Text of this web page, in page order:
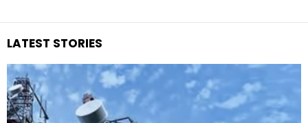
LATEST STORIES